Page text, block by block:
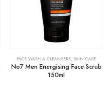
FACE WASH & CLEANSERS, SKIN CARE
No7 Men Energising Face Scrub
150ml